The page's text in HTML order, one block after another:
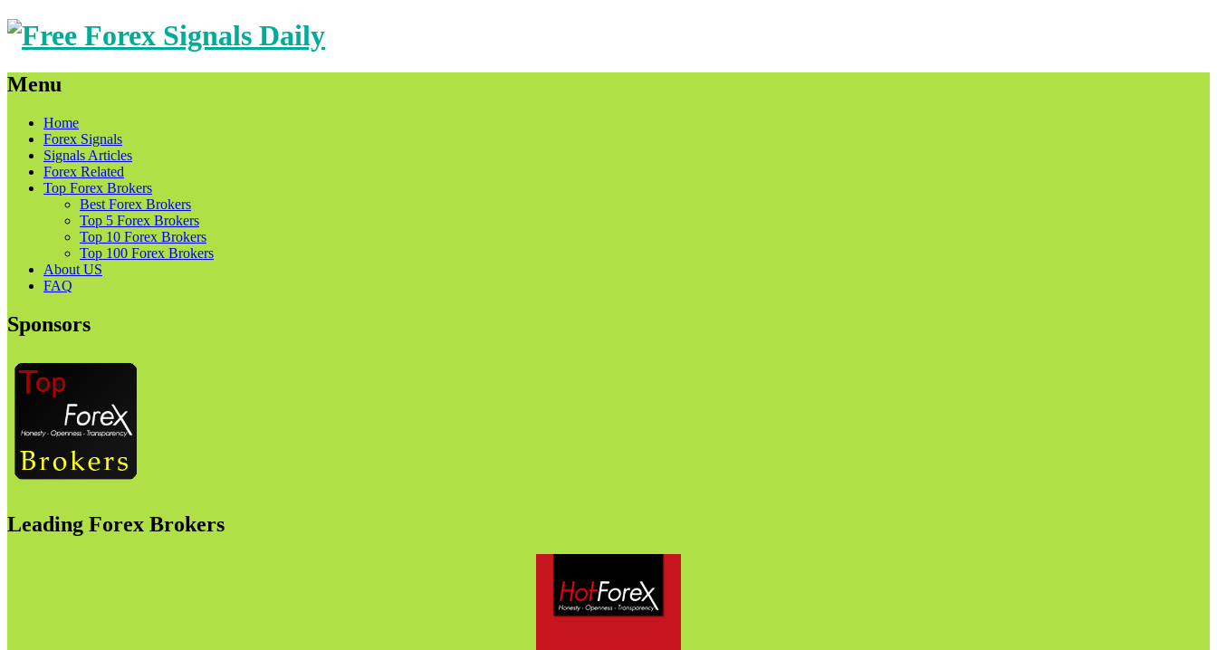
Menu
Skip
content
Home
Forex Signals
Signals Articles
Forex Related
Top Forex Brokers
Best Forex Brokers
Top 5 Forex Brokers
Top 10 Forex Brokers
Top 100 Forex Brokers
About US
FAQ
Sponsors
Leading Forex Brokers